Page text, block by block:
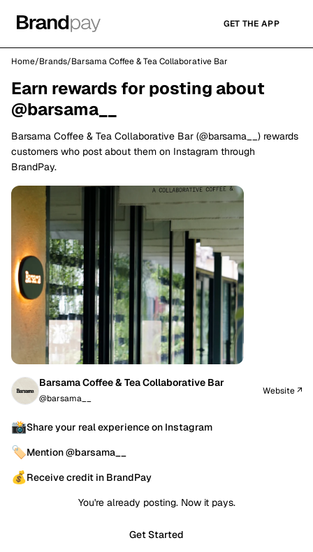
GET THE APP
Home/Brands/Barsama Coffee & Tea Collaborative Bar
Earn rewards for posting about
@barsama__
Barsama Coffee & Tea Collaborative Bar (@barsama__) rewards
customers who post about them on Instagram through
BrandPay.
Barsama Coffee & Tea Collaborative Bar
@barsama__
Website ↗
📸Share your real experience on Instagram
🏷️Mention @barsama__
💰Receive credit in BrandPay
You're already posting. Now it pays.
Get Started